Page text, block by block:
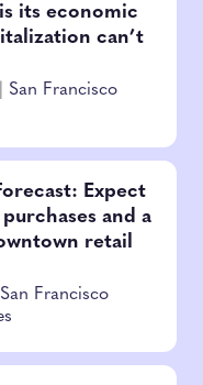
its economic
can’t
San Francisco
Expect
and a
retail
San Francisco